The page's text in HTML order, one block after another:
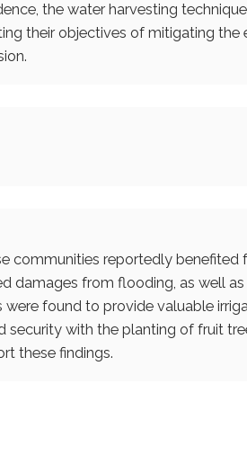
the water harvesting
their objectives of mitigating the
communities reportedly benefited
damages from flooding, as well
found to provide valuable
with the planting of fruit
these findings.